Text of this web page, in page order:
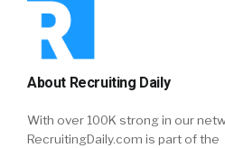
About Recruiting Daily
With over 100K strong in our
RecruitingDaily.com is part of the